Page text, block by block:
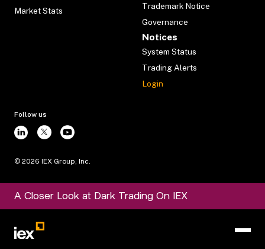
Market Stats
Trademark Notice
Governance
Notices
System Status
Trading Alerts
Login
Follow us
© 2026 IEX Group, Inc.
A Closer Look at Dark Trading On IEX